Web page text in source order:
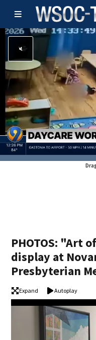
PHOTOS: "Art
display at
Presbyterian
Expand Autoplay